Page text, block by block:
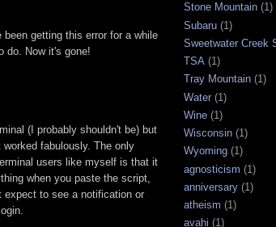
getting this error for a while
do. Now it's gone!
(I probably shouldn't be) but
worked fabulously. The only
users like myself is that it
when you paste the script,
expect to see a notification or
Stone Mountain (1)
Subaru (1)
Sweetwater Creek
TSA (1)
Tray Mountain (1)
Water (1)
Wine (1)
Wisconsin (1)
Wyoming (1)
agnosticism (1)
anniversary (1)
atheism (1)
avahi (1)